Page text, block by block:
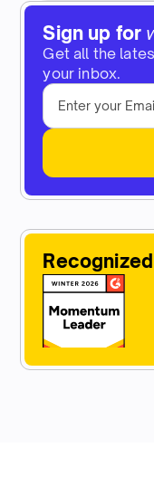
Sign up for
Get all the
your inbox.